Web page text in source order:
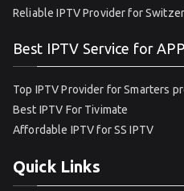
Reliable IPTV Provider for
Best IPTV Service for
Top IPTV Provider for Smarters
Best IPTV For Tivimate
Affordable IPTV for SS IPTV
Quick Links